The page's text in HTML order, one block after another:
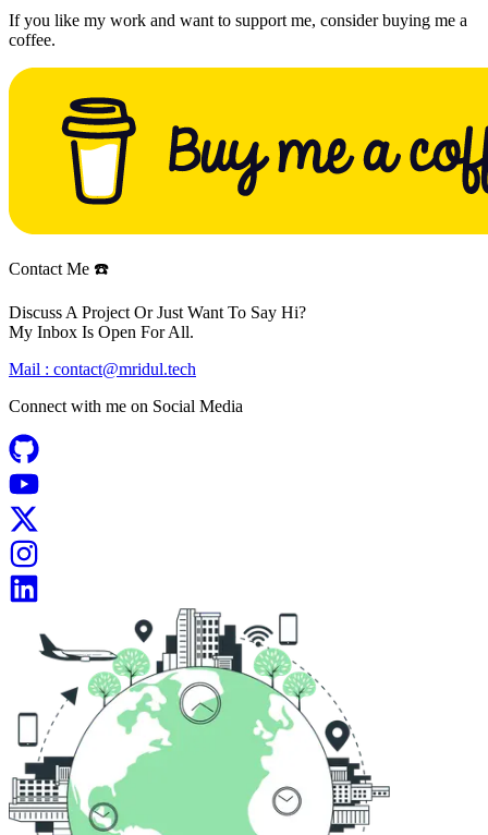
If you like my work and want to support me, consider buying me a
coffee.
Contact Me ☎️
Discuss A Project Or Just Want To Say Hi?
My Inbox Is Open For All.
Mail : contact@mridul.tech
Connect with me on Social Media